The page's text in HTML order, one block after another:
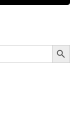
Search Button